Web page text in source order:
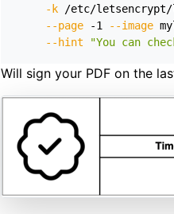
-k /etc/letsencrypt/
--page -1 --image
--hint
"You can
Will sign your PDF on the